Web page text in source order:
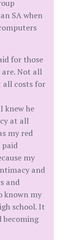
SA when
for those
are. Not all
all costs for
knew he
at all
my red
paid
my
and
and
known my
school. It
becoming